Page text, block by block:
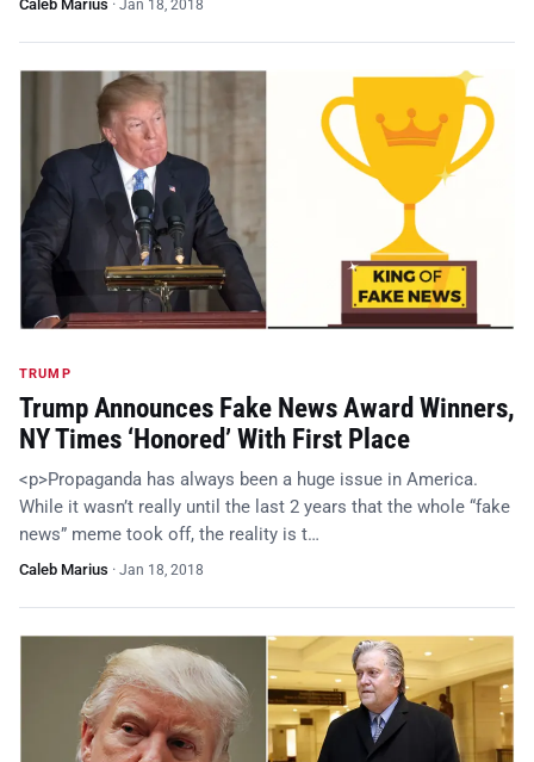
Caleb Marius · Jan 18, 2018
TRUMP
Trump Announces Fake News Award Winners,
NY Times ‘Honored’ With First Place
<p>Propaganda has always been a huge issue in America.
While it wasn’t really until the last 2 years that the whole “fake
news” meme took off, the reality is t…
Caleb Marius · Jan 18, 2018